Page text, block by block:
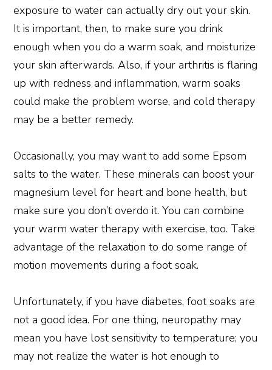
exposure to water can actually dry out your skin.
It is important, then, to make sure you drink
enough when you do a warm soak, and moisturize
your skin afterwards. Also, if your arthritis is flaring
up with redness and inflammation, warm soaks
could make the problem worse, and cold therapy
may be a better remedy.
Occasionally, you may want to add some Epsom
salts to the water. These minerals can boost your
magnesium level for heart and bone health, but
make sure you don’t overdo it. You can combine
your warm water therapy with exercise, too. Take
advantage of the relaxation to do some range of
motion movements during a foot soak.
Unfortunately, if you have diabetes, foot soaks are
not a good idea. For one thing, neuropathy may
mean you have lost sensitivity to temperature; you
may not realize the water is hot enough to